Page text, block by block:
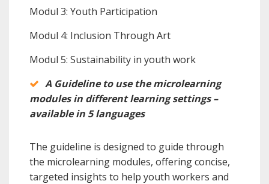
Modul 3: Youth Participation
Modul 4: Inclusion Through Art
Modul 5: Sustainability in youth work
A Guideline to use the microlearning
modules in different learning settings –
available in 5 languages
The guideline is designed to guide through
the microlearning modules, offering concise,
targeted insights to help youth workers and